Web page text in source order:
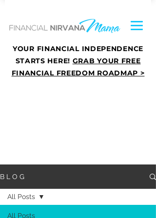
YOUR FINANCIAL INDEPENDENCE
STARTS HERE! GRAB YOUR FREE
FINANCIAL FREEDOM ROADMAP >
B L O G
All Posts
All Posts